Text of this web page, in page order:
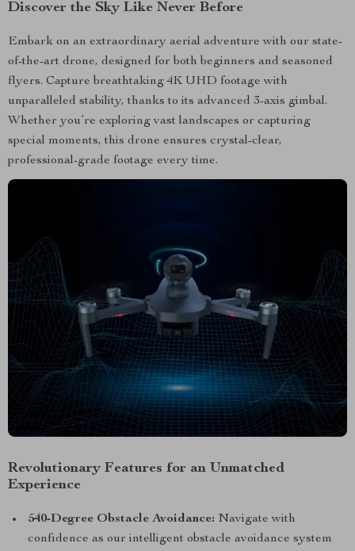
Discover the Sky Like Never Before
Embark on an extraordinary aerial adventure with our state-
of-the-art drone, designed for both beginners and seasoned
flyers. Capture breathtaking 4K UHD footage with
unparalleled stability, thanks to its advanced 3-axis gimbal.
Whether you’re exploring vast landscapes or capturing
special moments, this drone ensures crystal-clear,
professional-grade footage every time.
Revolutionary Features for an Unmatched
Experience
540-Degree Obstacle Avoidance: Navigate with
confidence as our intelligent obstacle avoidance system